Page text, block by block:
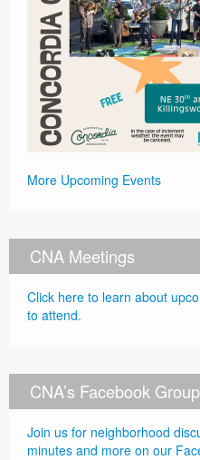
More Upcoming Events
CNA Meetings
Click here to learn about
to attend.
CNA’s Facebook Group
Join us for neighborhood
minutes and more on our